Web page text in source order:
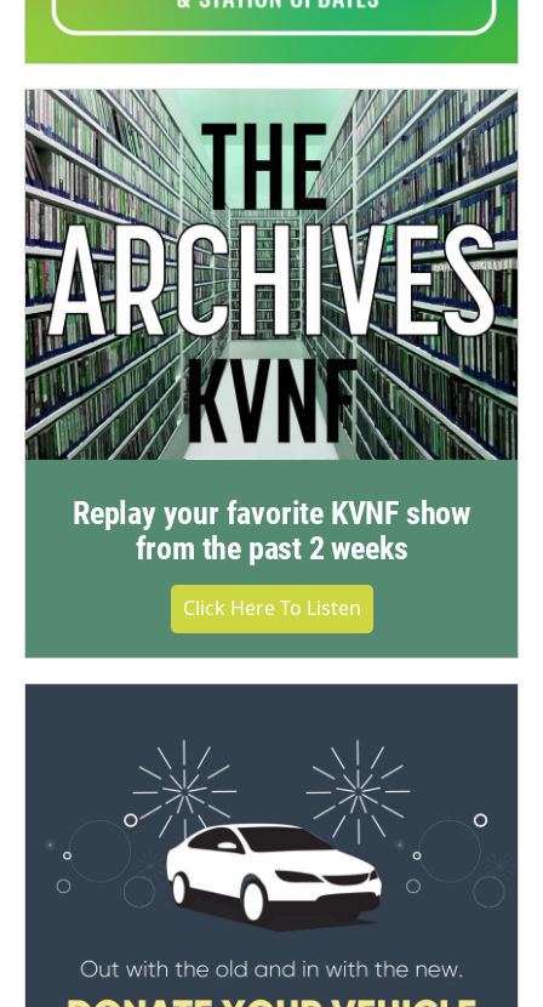
Replay your favorite KVNF show
from the past 2 weeks
Click Here To Listen